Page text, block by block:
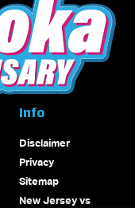
Info
Disclaimer
Privacy
Sitemap
New Jersey vs